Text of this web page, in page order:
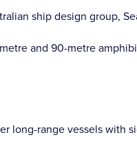
ship design group,
and 90-metre
long-range vessels with